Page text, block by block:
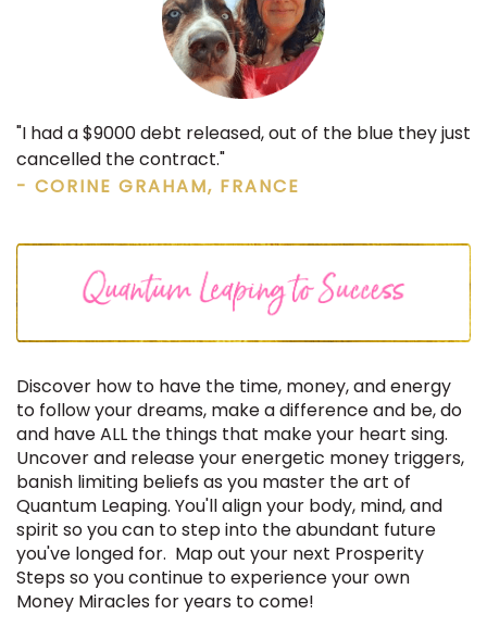
"I had a $9000 debt released, out of the blue they just
cancelled the contract."
- CORINE GRAHAM, FRANCE
Discover how to have the time, money, and energy
to follow your dreams, make a difference and be, do
and have ALL the things that make your heart sing.
Uncover and release your energetic money triggers,
banish limiting beliefs as you master the art of
Quantum Leaping. You'll align your body, mind, and
spirit so you can to step into the abundant future
you've longed for. Map out your next Prosperity
Steps so you continue to experience your own
Money Miracles for years to come!